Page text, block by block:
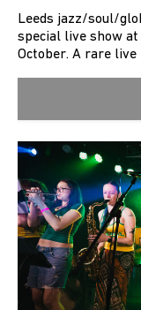
Leeds jazz/soul/
special live show at
October. A rare